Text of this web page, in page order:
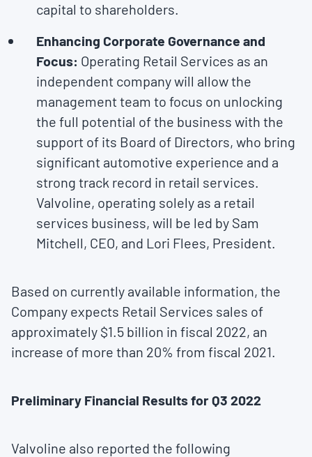
capital to shareholders.
Enhancing Corporate Governance and
Focus: Operating Retail Services as an
independent company will allow the
management team to focus on unlocking
the full potential of the business with the
support of its Board of Directors, who bring
significant automotive experience and a
strong track record in retail services.
Valvoline, operating solely as a retail
services business, will be led by Sam
Mitchell, CEO, and Lori Flees, President.
Based on currently available information, the
Company expects Retail Services sales of
approximately $1.5 billion in fiscal 2022, an
increase of more than 20% from fiscal 2021.
Preliminary Financial Results for Q3 2022
Valvoline also reported the following